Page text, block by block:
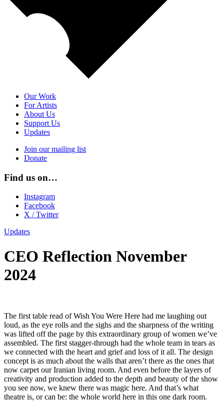
Our Work
For Artists
About Us
Support Us
Updates
Join our mailing list
Donate
Find us on…
Instagram
Facebook
X / Twitter
Updates
CEO Reflection November
2024
The first table read of Wish You Were Here had me laughing out
loud, as the eye rolls and the sighs and the sharpness of the writing
was lifted off the page by this extraordinary group of women we’ve
assembled. The first stagger-through had the whole team in tears as
we connected with the heart and grief and loss of it all. The design
concept is as much about the walls that aren’t there as the ones that
now carpet our Iranian living room. And even before the layers of
creativity and production added to the depth and beauty of the show
you see now, we knew there was magic here. And that’s what
theatre is, or can be: the whole world here in this one dark room.